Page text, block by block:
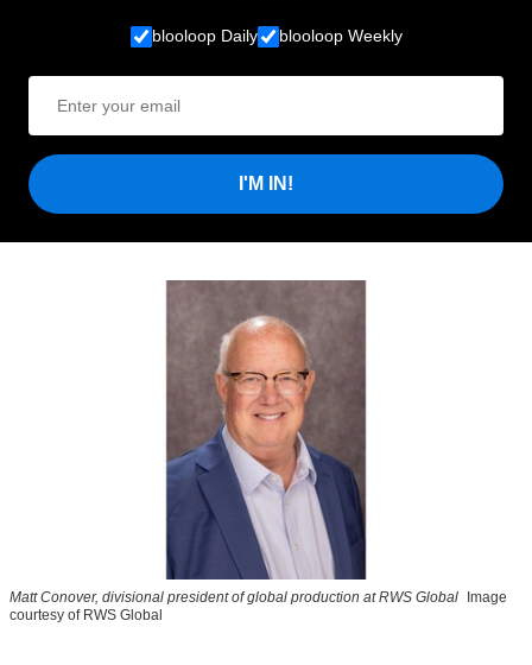
blooloop Daily blooloop Weekly
I'M IN!
Matt Conover, divisional president of global production at RWS Global Image
courtesy of RWS Global